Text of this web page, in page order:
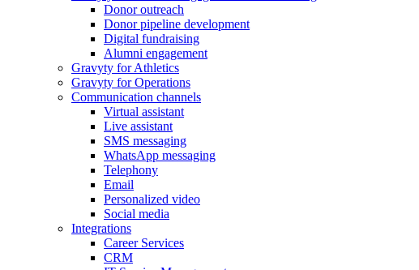
Donor outreach
Donor pipeline development
Digital fundraising
Alumni engagement
Gravyty for Athletics
Gravyty for Operations
Communication channels
Virtual assistant
Live assistant
SMS messaging
WhatsApp messaging
Telephony
Email
Personalized video
Social media
Integrations
Career Services
CRM